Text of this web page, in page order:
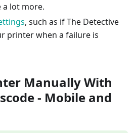
a lot more.
, such as if The Detective
printer when a failure is
Manually With
- Mobile and